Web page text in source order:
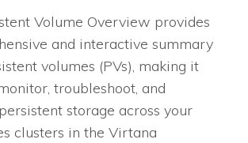
Volume Overview provides
and interactive summary
volumes (PVs), making it
troubleshoot, and
storage across your
clusters in the Virtana